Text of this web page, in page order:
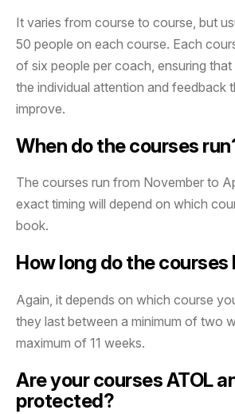
It varies from course to course, but
50 people on each course. Each
of six people per coach, ensuring
the individual attention and feedback
improve.
When do the courses
The courses run from November to
exact timing will depend on which
book.
How long do the courses
Again, it depends on which course
they last between a minimum of two
maximum of 11 weeks.
Are your courses ATOL
protected?